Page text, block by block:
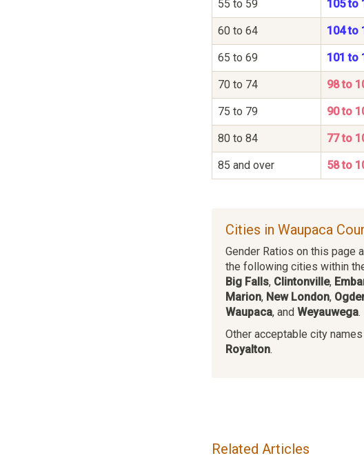
55 to 59 105 to
60 to 64 104 to
65 to 69 101 to
70 to 74 98 to
75 to 79 90 to
80 to 84 77 to
85 and over 58 to
Cities in Waupaca
Gender Ratios on this page
the following cities within
Big Falls, Clintonville,
Marion, New London,
Waupaca, and Weyauwega.
Other acceptable city
Royalton.
Related Articles